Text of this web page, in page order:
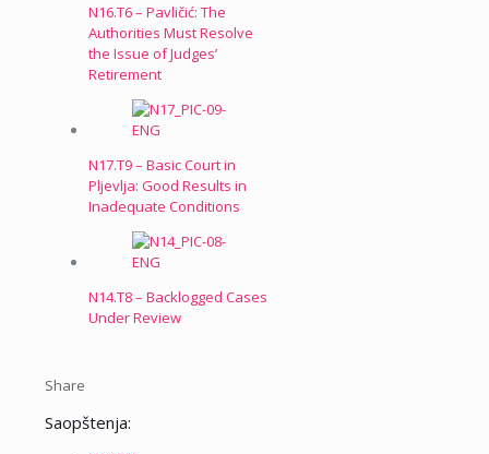
N16.T6 – Pavličić: The
Authorities Must Resolve
the Issue of Judges’
Retirement
N17.T9 – Basic Court in
Pljevlja: Good Results in
Inadequate Conditions
N14.T8 – Backlogged Cases
Under Review
Share
Saopštenja: